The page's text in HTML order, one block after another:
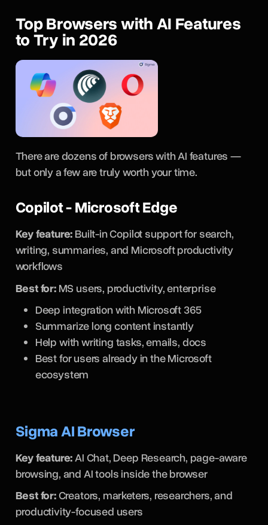
Top Browsers with AI Features
to Try in 2026
There are dozens of browsers with AI features —
but only a few are truly worth your time.
Copilot - Microsoft Edge
Key feature: Built-in Copilot support for search,
writing, summaries, and Microsoft productivity
workflows
Best for:MS users, productivity, enterprise
Deep integration with Microsoft 365
Summarize long content instantly
Help with writing tasks, emails, docs
Best for users already in the Microsoft
ecosystem
Sigma AI Browser
Key feature:AI Chat, Deep Research, page-aware
browsing, and AI tools inside the browser
Best for:Creators, marketers, researchers, and
productivity-focused users